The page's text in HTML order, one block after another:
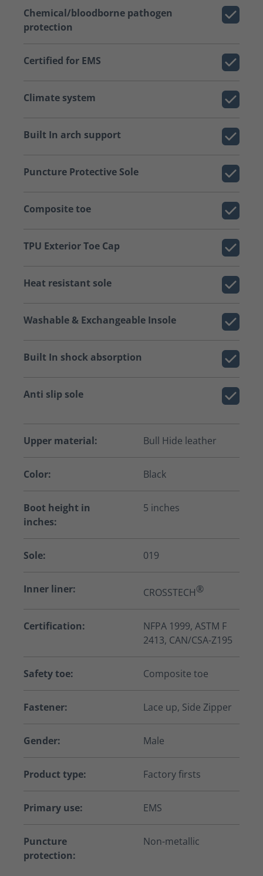
Chemical/bloodborne pathogen
protection
Certified for EMS
Climate system
Built In arch support
Puncture Protective Sole
Composite toe
TPU Exterior Toe Cap
Heat resistant sole
Washable & Exchangeable Insole
Built In shock absorption
Anti slip sole
Upper material: Bull Hide leather
Color: Black
Boot height in
inches:
5 inches
Sole: 019
Inner liner: CROSSTECH®
Certification:
NFPA 1999, ASTM F
2413, CAN/CSA-Z195
Safety toe: Composite toe
Fastener: Lace up, Side Zipper
Gender: Male
Product type: Factory firsts
Primary use: EMS
Puncture
protection:
Non-metallic